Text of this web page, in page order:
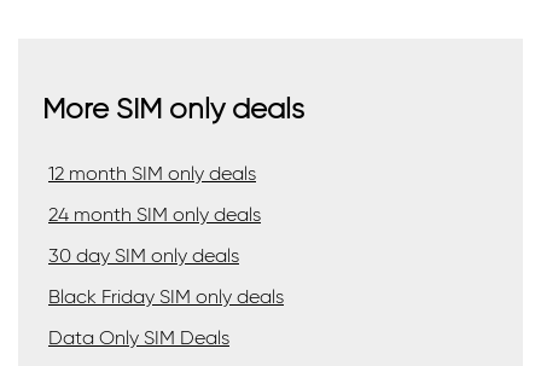
More SIM only deals
12 month SIM only deals
24 month SIM only deals
30 day SIM only deals
Black Friday SIM only deals
Data Only SIM Deals